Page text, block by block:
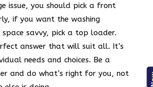
issue, you should pick a front
if you want the washing
space savvy, pick a top loader.
answer that will suit all. It’s
needs and choices. Be a
and do what’s right for you, not